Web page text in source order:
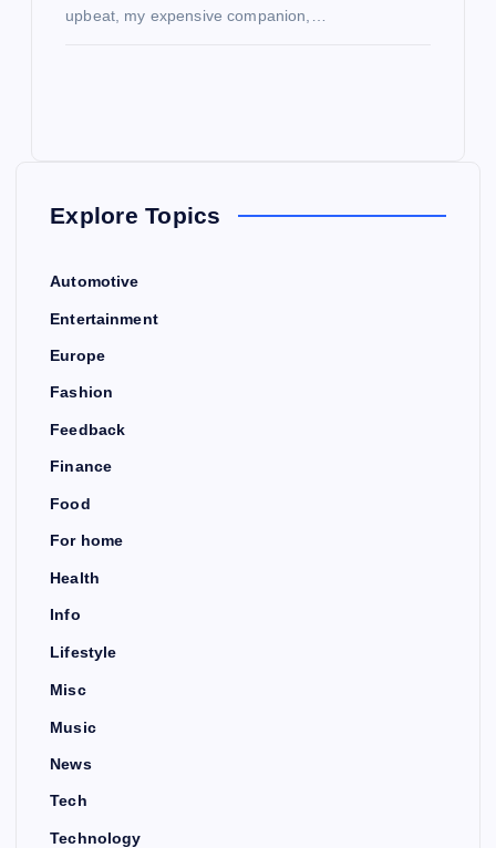
upbeat, my expensive companion,…
Explore Topics
Automotive
Entertainment
Europe
Fashion
Feedback
Finance
Food
For home
Health
Info
Lifestyle
Misc
Music
News
Tech
Technology